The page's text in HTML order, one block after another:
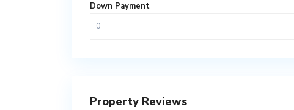
Down Payment
Property Reviews